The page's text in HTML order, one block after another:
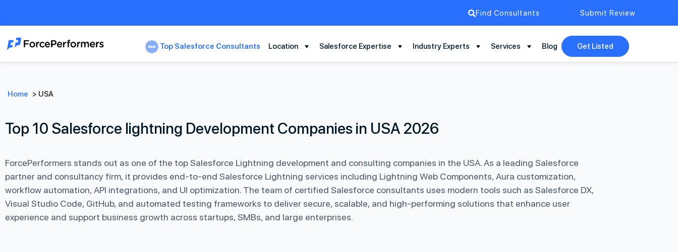
Find Consultants Submit Review
Top Salesforce Consultants Location Salesforce Expertise Industry Experts Services Blog Get Listed
Home > USA
Top 10 Salesforce lightning Development Companies in USA 2026
ForcePerformers stands out as one of the top Salesforce Lightning development and consulting companies in the USA. As a leading Salesforce
partner and consultancy firm, it provides end-to-end Salesforce Lightning services including Lightning Web Components, Aura customization,
workflow automation, API integrations, and UI optimization. The team of certified Salesforce consultants uses modern tools such as Salesforce DX,
Visual Studio Code, GitHub, and automated testing frameworks to deliver secure, scalable, and high-performing solutions that enhance user
experience and support business growth across startups, SMBs, and large enterprises.